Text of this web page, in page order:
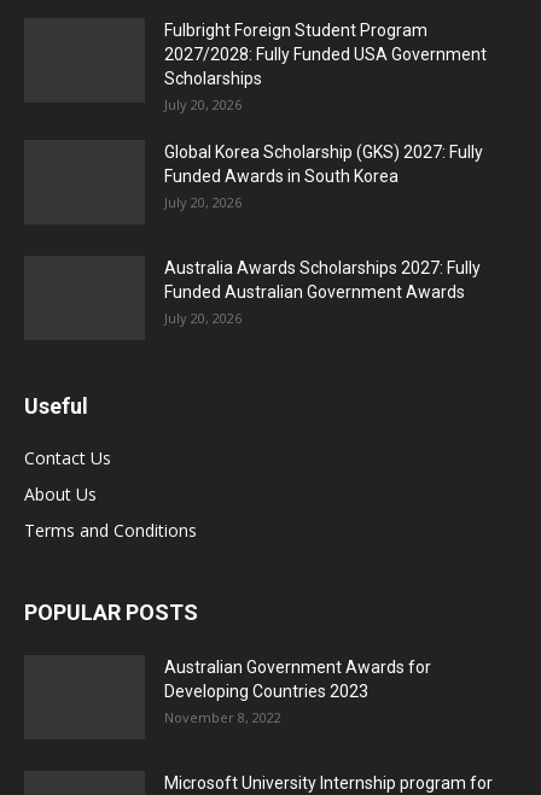
Fulbright Foreign Student Program
2027/2028: Fully Funded USA Government
Scholarships
July 20, 2026
Global Korea Scholarship (GKS) 2027: Fully
Funded Awards in South Korea
July 20, 2026
Australia Awards Scholarships 2027: Fully
Funded Australian Government Awards
July 20, 2026
Useful
Contact Us
About Us
Terms and Conditions
POPULAR POSTS
Australian Government Awards for
Developing Countries 2023
November 8, 2022
Microsoft University Internship program for